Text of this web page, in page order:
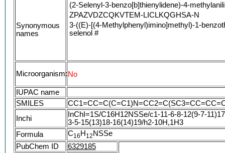
Synonymous
names
(2-Selenyl-3-benzo[b]thienylidene)-4-
ZPAZVDZCQKVTEM-LICLKQGHSA-N
3-((E)-[(4-Methylphenyl)imino]methyl)-1-
selenol #
Microorganism: No
IUPAC name
SMILES
Inchi
InChI=1S/C16H12NSSe/c1-11-6-8-12(9-7-
3-5-15(13)18-16(14)19/h2-10H,1H3
Formula
C16 H 12 NSSe
PubChem ID
6329185